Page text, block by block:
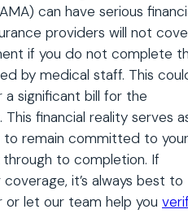
can have serious
providers will not
if you do not complete
by medical staff. This
a significant bill for the
financial reality serves
to remain committed to your
to completion. If
it’s always best to
let our team help you